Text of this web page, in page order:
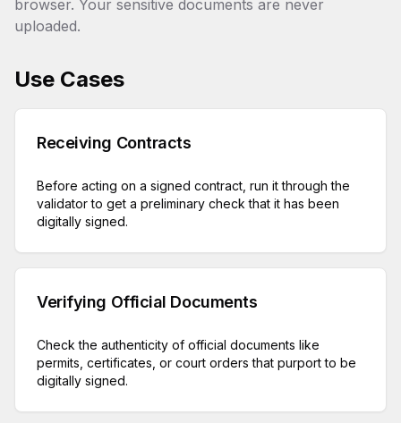
browser. Your sensitive documents are never
uploaded.
Use Cases
Receiving Contracts
Before acting on a signed contract, run it through the
validator to get a preliminary check that it has been
digitally signed.
Verifying Official Documents
Check the authenticity of official documents like
permits, certificates, or court orders that purport to be
digitally signed.